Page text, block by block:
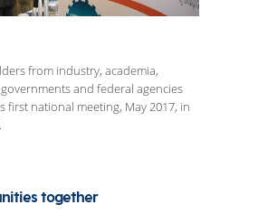
from industry, academia,
and federal agencies
first national meeting, May 2017, in
together